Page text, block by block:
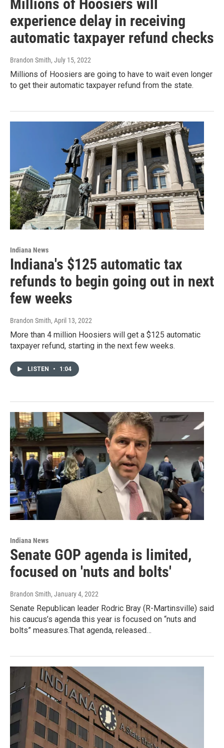
Millions of Hoosiers will
experience delay in receiving
automatic taxpayer refund checks
Brandon Smith, July 15, 2022
Millions of Hoosiers are going to have to wait even longer
to get their automatic taxpayer refund from the state.
Indiana News
Indiana's $125 automatic tax
refunds to begin going out in next
few weeks
Brandon Smith, April 13, 2022
More than 4 million Hoosiers will get a $125 automatic
taxpayer refund, starting in the next few weeks.
LISTEN • 1:04
Indiana News
Senate GOP agenda is limited,
focused on 'nuts and bolts'
Brandon Smith, January 4, 2022
Senate Republican leader Rodric Bray (R-Martinsville) said
his caucus’s agenda this year is focused on “nuts and
bolts” measures.That agenda, released…